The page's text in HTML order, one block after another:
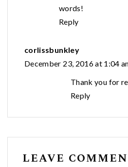
words!
Reply
corlissbunkley
December 23, 2016 at 1:04
Thank you for
Reply
LEAVE